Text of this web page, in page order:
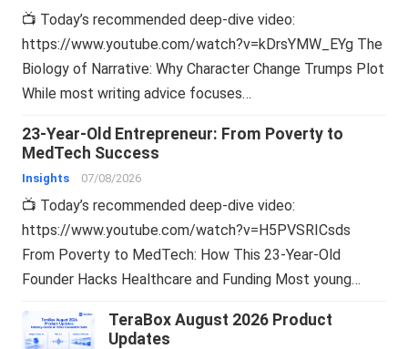
📺 Today’s recommended deep-dive video:
https://www.youtube.com/watch?v=kDrsYMW_EYg The
Biology of Narrative: Why Character Change Trumps Plot
While most writing advice focuses…
23-Year-Old Entrepreneur: From Poverty to
MedTech Success
Insights 07/08/2026
📺 Today’s recommended deep-dive video:
https://www.youtube.com/watch?v=H5PVSRICsds
From Poverty to MedTech: How This 23-Year-Old
Founder Hacks Healthcare and Funding Most young…
TeraBox August 2026 Product
Updates